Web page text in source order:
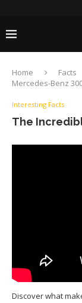
Home Facts
Mercedes-Benz
Interesting Facts
The
Discover what